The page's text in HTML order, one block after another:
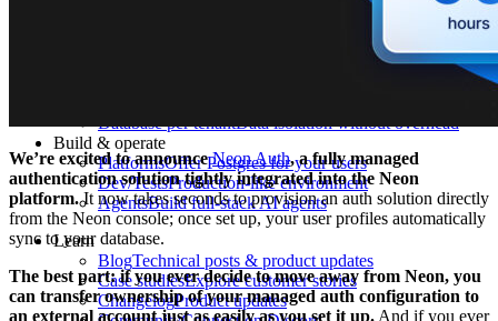
Database per tenantData isolation without overhead
Build & operate
PlatformsOffer Postgres for your users
Dev/TestsProduction-like environment
AgentsBuild full-stack AI agents
Learn
BlogTechnical posts & product updates
Case studiesExplore customer stories
ChangelogProduct updates
We’re excited to announce Neon Auth, a fully managed
authentication solution tightly integrated into the Neon
platform.It now takes seconds to provision an auth solution directly
from the Neon console; once set up, your user profiles automatically
sync to your database.
The best part: if you ever decide to move away from Neon, you
can transfer ownership of your managed auth configuration to
an external account just as easily as you set it up. And if you ever